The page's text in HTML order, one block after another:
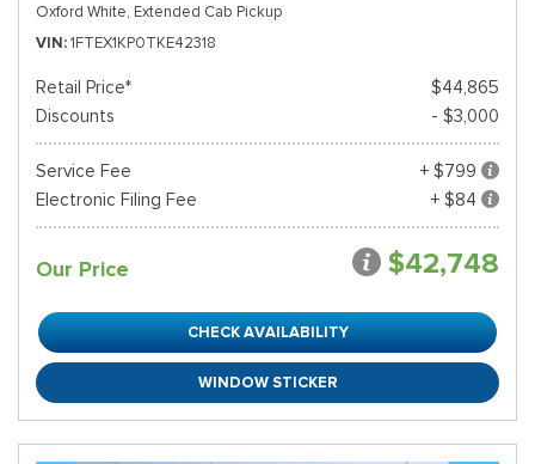
Oxford White, Extended Cab Pickup
VIN 1FTEX1KP0TKE42318
Retail Price*
$44,865
Discounts
- $3,000
Service Fee
+ $799
Electronic Filing Fee
+ $84
Our Price $42,748
CHECK AVAILABILITY
WINDOW STICKER